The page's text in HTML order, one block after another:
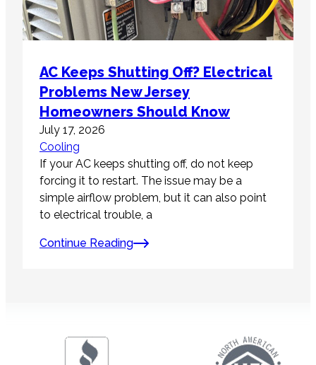
AC Keeps Shutting Off? Electrical
Problems New Jersey
Homeowners Should Know
July 17, 2026
Cooling
If your AC keeps shutting off, do not keep
forcing it to restart. The issue may be a
simple airflow problem, but it can also point
to electrical trouble, a
Continue Reading